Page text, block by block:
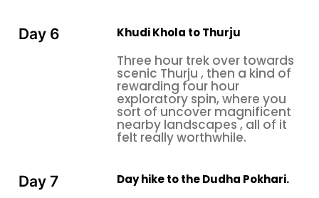
Day 6 Khudi Khola to Thurju
Three hour trek over towards
scenic Thurju , then a kind of
rewarding four hour
exploratory spin, where you
sort of uncover magnificent
nearby landscapes , all of it
felt really worthwhile.
Day 7 Day hike to the Dudha Pokhari.